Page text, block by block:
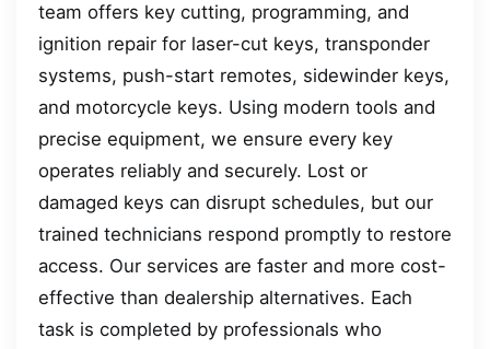
team offers key cutting, programming, and
ignition repair for laser-cut keys, transponder
systems, push-start remotes, sidewinder keys,
and motorcycle keys. Using modern tools and
precise equipment, we ensure every key
operates reliably and securely. Lost or
damaged keys can disrupt schedules, but our
trained technicians respond promptly to restore
access. Our services are faster and more cost-
effective than dealership alternatives. Each
task is completed by professionals who